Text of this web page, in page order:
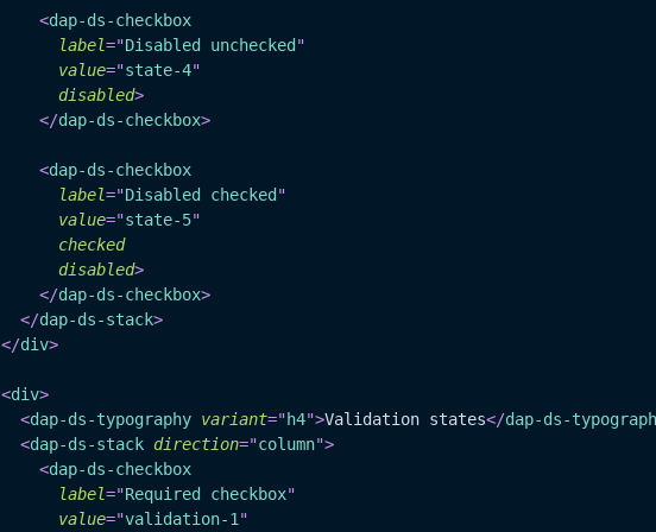
<dap-ds-checkbox
label="Disabled unchecked "
value="state-4"
disabled>
</dap-ds-checkbox>
<dap-ds-checkbox
label="Disabled checked "
value="state-5"
checked
disabled>
</dap-ds-checkbox>
</dap-ds-stack>
</div>
<div>
<dap-ds-typography variant="h4">Validation states</dap-ds-
<dap-ds-stack direction="column">
<dap-ds-checkbox
label="Required checkbox"
value="validation-1 "